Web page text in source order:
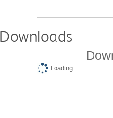
Downloads
Loading...